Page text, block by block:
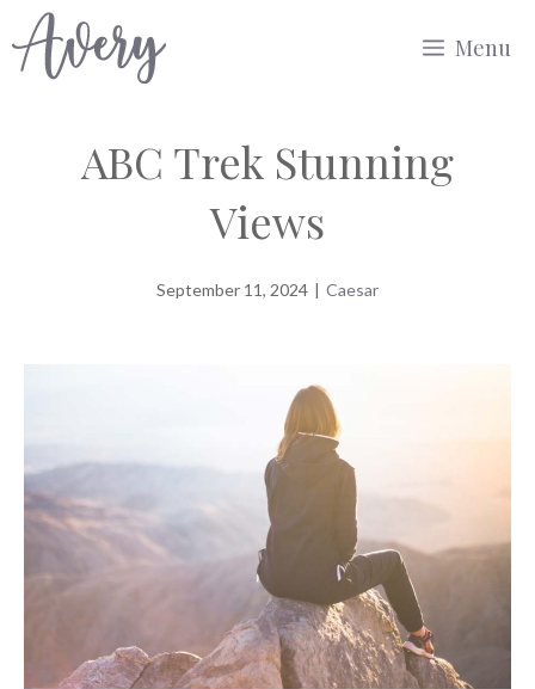
to
Menu
ABC Trek Stunning
Views
September 11, 2024 | Caesar